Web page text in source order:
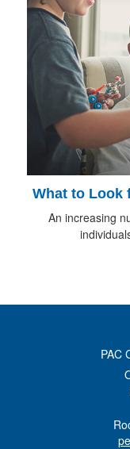
What to Look
An increasing
PAC